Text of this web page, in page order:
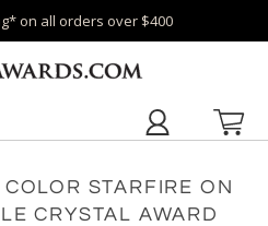
on all orders over $400
STARFIRE ON
CRYSTAL AWARD